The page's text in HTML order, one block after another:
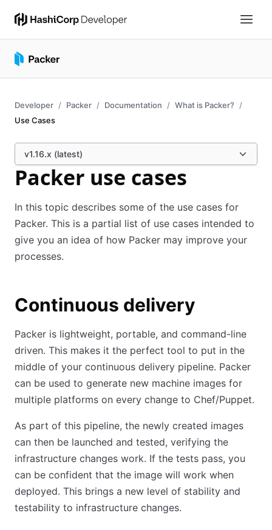
Developer Packer Documentation
What is Packer?
Use Cases
v1.16.x (latest)
Packer use cases
In this topic describes some of the use cases for
Packer. This is a partial list of use cases intended to
give you an idea of how Packer may improve your
processes.
Continuous delivery
Packer is lightweight, portable, and command-line
driven. This makes it the perfect tool to put in the
middle of your continuous delivery pipeline. Packer
can be used to generate new machine images for
multiple platforms on every change to Chef/Puppet.
As part of this pipeline, the newly created images
can then be launched and tested, verifying the
infrastructure changes work. If the tests pass, you
can be confident that the image will work when
deployed. This brings a new level of stability and
testability to infrastructure changes.